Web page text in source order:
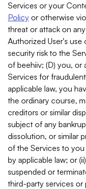
Services or your
Policy or otherwise
threat or attack on
Authorized User's use
security risk to the
of beehiiv; (D) you, or
Services for
applicable law, you
the ordinary course,
creditors or similar
subject of any
dissolution, or similar
of the Services to you
by applicable law; or
suspended or
third-party services